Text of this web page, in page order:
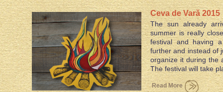
Ceva de Vară 2015
The sun already
summer is really
festival and having
further and instead of
organize it during the
The festival will take
Read More